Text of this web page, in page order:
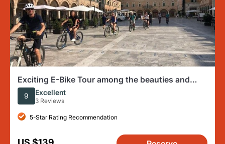
Exciting E-Bike Tour among the beauties and
history of Ascoli
9 Excellent
3 Reviews
5-Star Rating Recommendation